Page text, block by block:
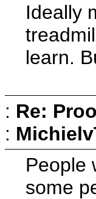
Ideally
learn.
: Re:
:
People
some